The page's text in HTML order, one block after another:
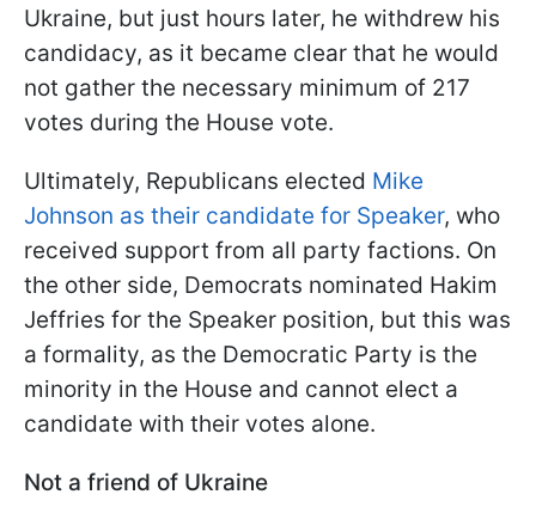
Ukraine, but just hours later, he withdrew his
candidacy, as it became clear that he would
not gather the necessary minimum of 217
votes during the House vote.
Ultimately, Republicans elected Mike
Johnson as their candidate for Speaker, who
received support from all party factions. On
the other side, Democrats nominated Hakim
Jeffries for the Speaker position, but this was
a formality, as the Democratic Party is the
minority in the House and cannot elect a
candidate with their votes alone.
Not a friend of Ukraine